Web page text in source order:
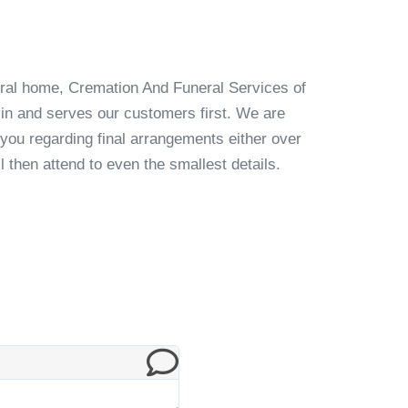
home, Cremation And Funeral Services of
and serves our customers first. We are
regarding final arrangements either over
then attend to even the smallest details.